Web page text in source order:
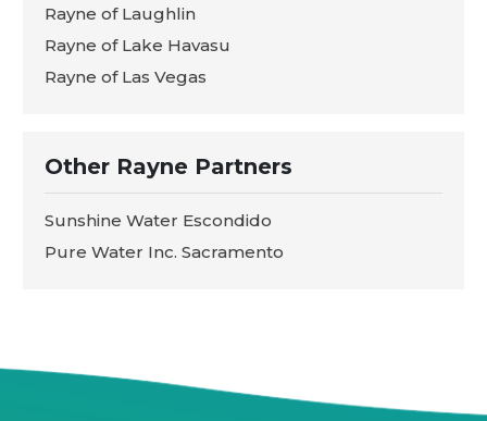
Rayne of Laughlin
Rayne of Lake Havasu
Rayne of Las Vegas
Other Rayne Partners
Sunshine Water Escondido
Pure Water Inc. Sacramento